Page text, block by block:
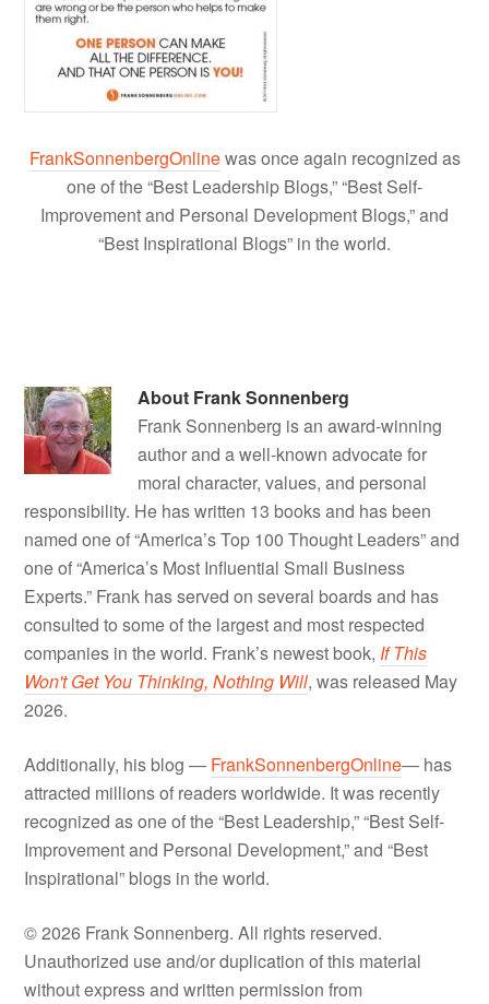
FrankSonnenbergOnlinewas once again recognized as
one of the “Best Leadership Blogs,” “Best Self-
Improvement and Personal Development Blogs,” and
“Best Inspirational Blogs” in the world.
About Frank Sonnenberg
Frank Sonnenberg is an award-winning
author and a well-known advocate for
moral character, values, and personal
responsibility. He has written 13 books and has been
named one of “America’s Top 100 Thought Leaders” and
one of “America’s Most Influential Small Business
Experts.” Frank has served on several boards and has
consulted to some of the largest and most respected
companies in the world. Frank’s newest book, If This
Won't Get You Thinking, Nothing Will, was released May
2026.
Additionally, his blog — FrankSonnenbergOnline— has
attracted millions of readers worldwide. It was recently
recognized as one of the “Best Leadership,” “Best Self-
Improvement and Personal Development,” and “Best
Inspirational” blogs in the world.
© 2026 Frank Sonnenberg. All rights reserved.
Unauthorized use and/or duplication of this material
without express and written permission from